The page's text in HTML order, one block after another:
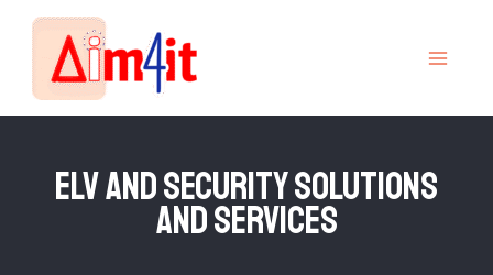
content
elv and security solutions
and services